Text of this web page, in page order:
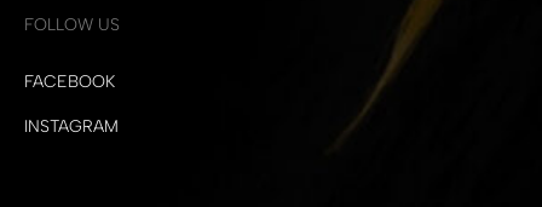
FOLLOW US
FACEBOOK
INSTAGRAM